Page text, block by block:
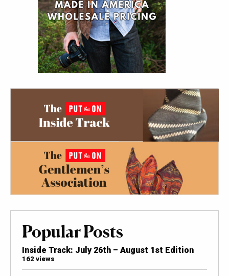
Popular Posts
Inside Track: July 26th – August 1st Edition
162 views